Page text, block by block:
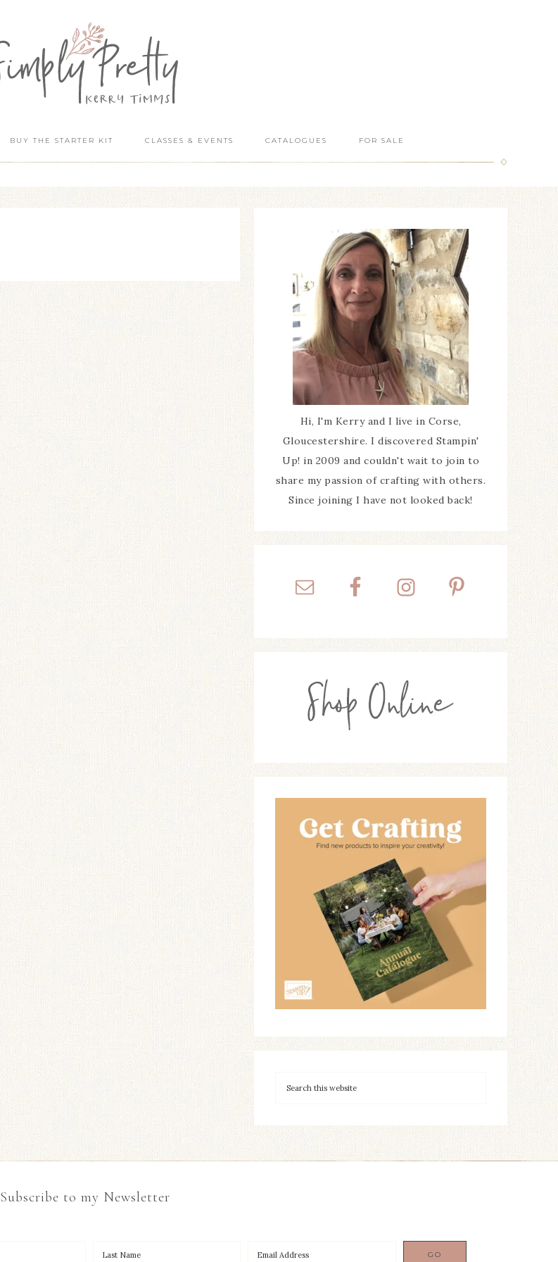
BUY THE STARTER KIT CLASSES & EVENTS CATALOGUES FOR SALE
Hi, I'm Kerry and I live in Corse,
Gloucestershire. I discovered Stampin'
Up! in 2009 and couldn't wait to join to
share my passion of crafting with others.
Since joining I have not looked back!
Subscribe to my Newsletter